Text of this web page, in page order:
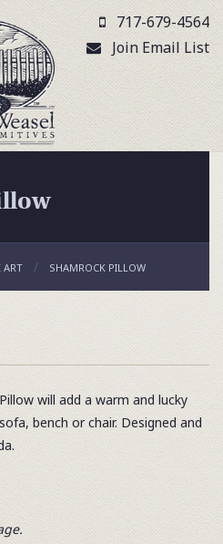
717-679-4564
Join Email List
ART SHAMROCK PILLOW
will add a warm and lucky
bench or chair. Designed and